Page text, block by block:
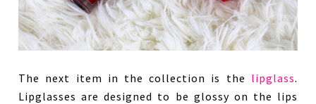
The next item in the collection is the lipglass.
Lipglasses are designed to be glossy on the lips